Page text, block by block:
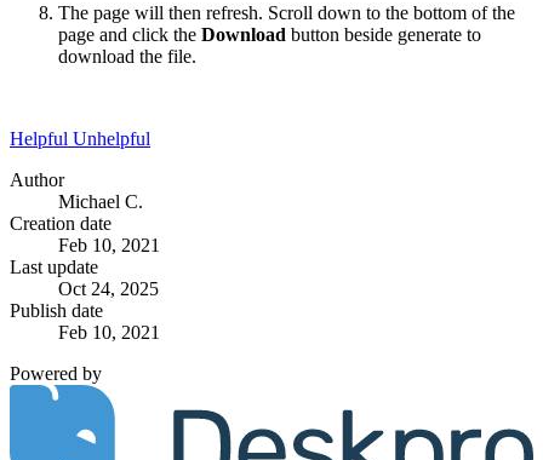
The page will then refresh. Scroll down to the bottom of the
page and click the Download button beside generate to
download the file.
Helpful Unhelpful
Author
Michael C.
Creation date
Feb 10, 2021
Last update
Oct 24, 2025
Publish date
Feb 10, 2021
Powered by